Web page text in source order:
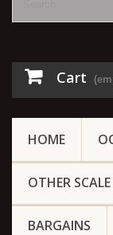
Cart
HOME
OTHER SCALE
BARGAINS